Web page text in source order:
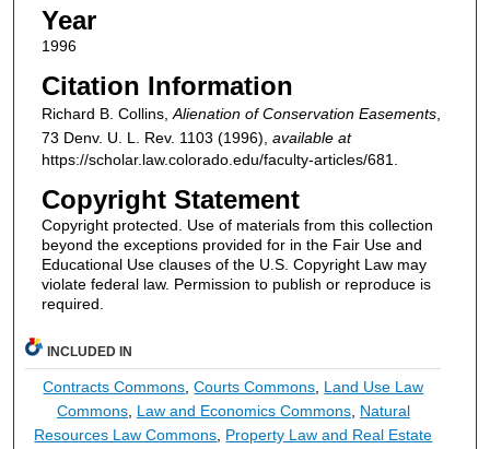
Year
1996
Citation Information
Richard B. Collins, Alienation of Conservation Easements,
73 Denv. U. L. Rev. 1103 (1996), available at
https://scholar.law.colorado.edu/faculty-articles/681.
Copyright Statement
Copyright protected. Use of materials from this collection
beyond the exceptions provided for in the Fair Use and
Educational Use clauses of the U.S. Copyright Law may
violate federal law. Permission to publish or reproduce is
required.
INCLUDED IN
Contracts Commons,Courts Commons, Land Use Law
Commons, Law and Economics Commons, Natural
Resources Law Commons, Property Law and Real Estate